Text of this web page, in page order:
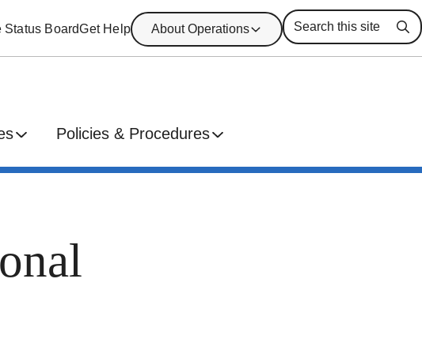
Status BoardGet Help About Operations
Policies & Procedures